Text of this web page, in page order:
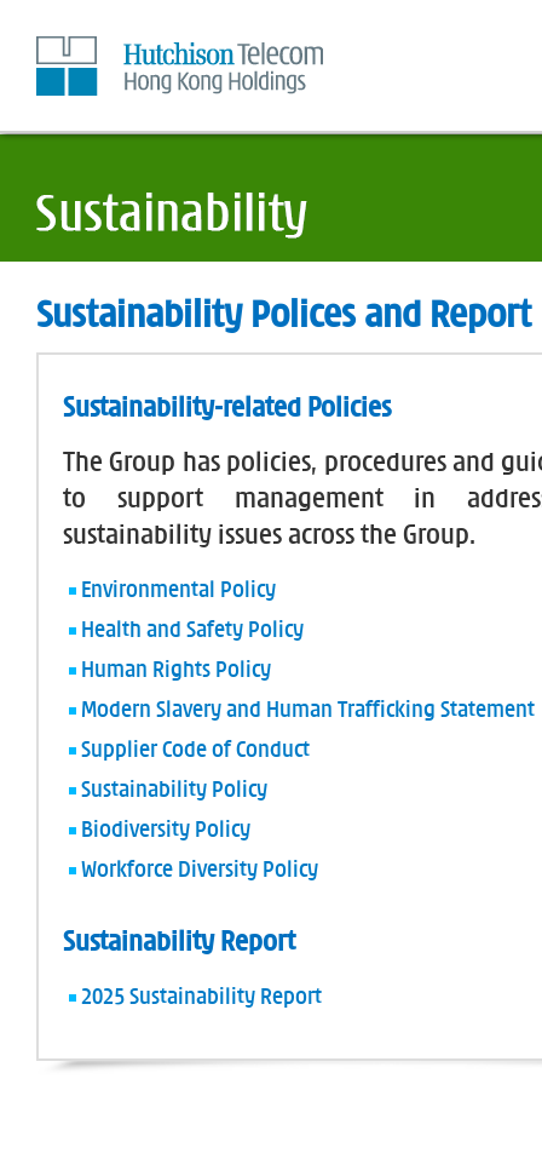
Skip
to
Content
Sustainability Polices and Report
Sustainability-related Policies
The Group has policies, procedures and
to support management in
sustainability issues across the Group.
Environmental Policy
Health and Safety Policy
Human Rights Policy
Modern Slavery and Human Trafficking Statement
Supplier Code of Conduct
Sustainability Policy
Biodiversity Policy
Workforce Diversity Policy
Sustainability Report
2025 Sustainability Report